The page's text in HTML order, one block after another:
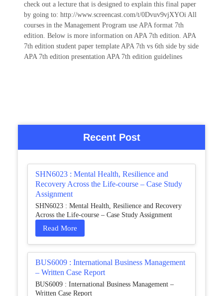
check out a lecture that is designed to explain this final paper
by going to: http://www.screencast.com/t/0Dvuv9vjXYOi All
courses in the Management Program use APA format 7th
edition. Below is more information on APA 7th edition. APA
7th edition student paper template APA 7th vs 6th side by side
APA 7th edition presentation APA 7th edition guidelines
Recent Post
SHN6023 : Mental Health, Resilience and
Recovery Across the Life-course – Case Study
Assignment
SHN6023 : Mental Health, Resilience and Recovery
Across the Life-course – Case Study Assignment
Read More
BUS6009 : International Business Management
– Written Case Report
BUS6009 : International Business Management –
Written Case Report